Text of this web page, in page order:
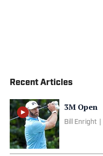
Recent Articles
3M Open
Bill Enright